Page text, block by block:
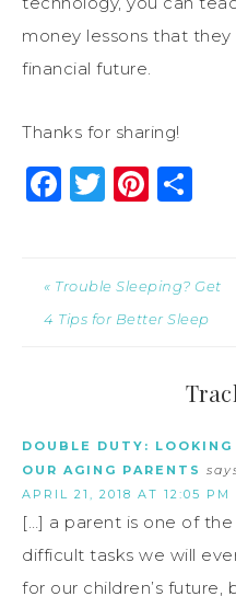
money lessons that
financial future.
Thanks for sharing!
Facebook
Twitter
« Trouble Sleeping? Get
4 Tips for Better Sleep
DOUBLE DUTY:
OUR AGING PARENTS
APRIL 21, 2018 AT 12:05 PM
[…] a parent is one of
difficult tasks we will
for our children’s future,